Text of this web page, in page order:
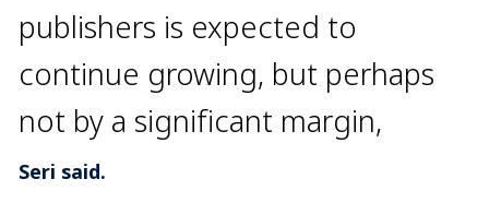
publishers is expected to
continue growing, but perhaps
not by a significant margin,
Seri said.